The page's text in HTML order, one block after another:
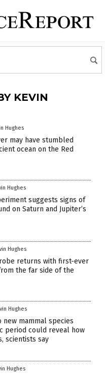
KEVIN
Hughes
may have stumbled
ocean on the Red
Hughes
suggests signs of
on Saturn and Jupiter’s
Hughes
returns with first-ever
the far side of the
Hughes
new mammal species
period could reveal how
scientists say
Hughes